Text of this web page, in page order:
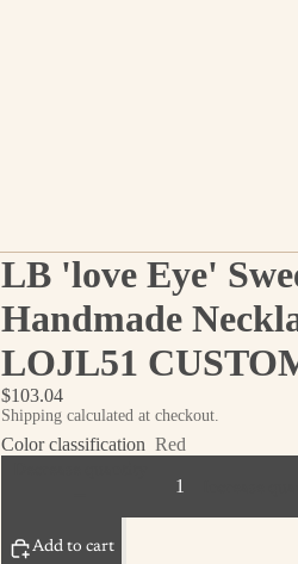
LB 'love Eye'
Handmade
LOJL51
$103.04
Shipping calculated at checkout.
Color classification Red
Add to cart